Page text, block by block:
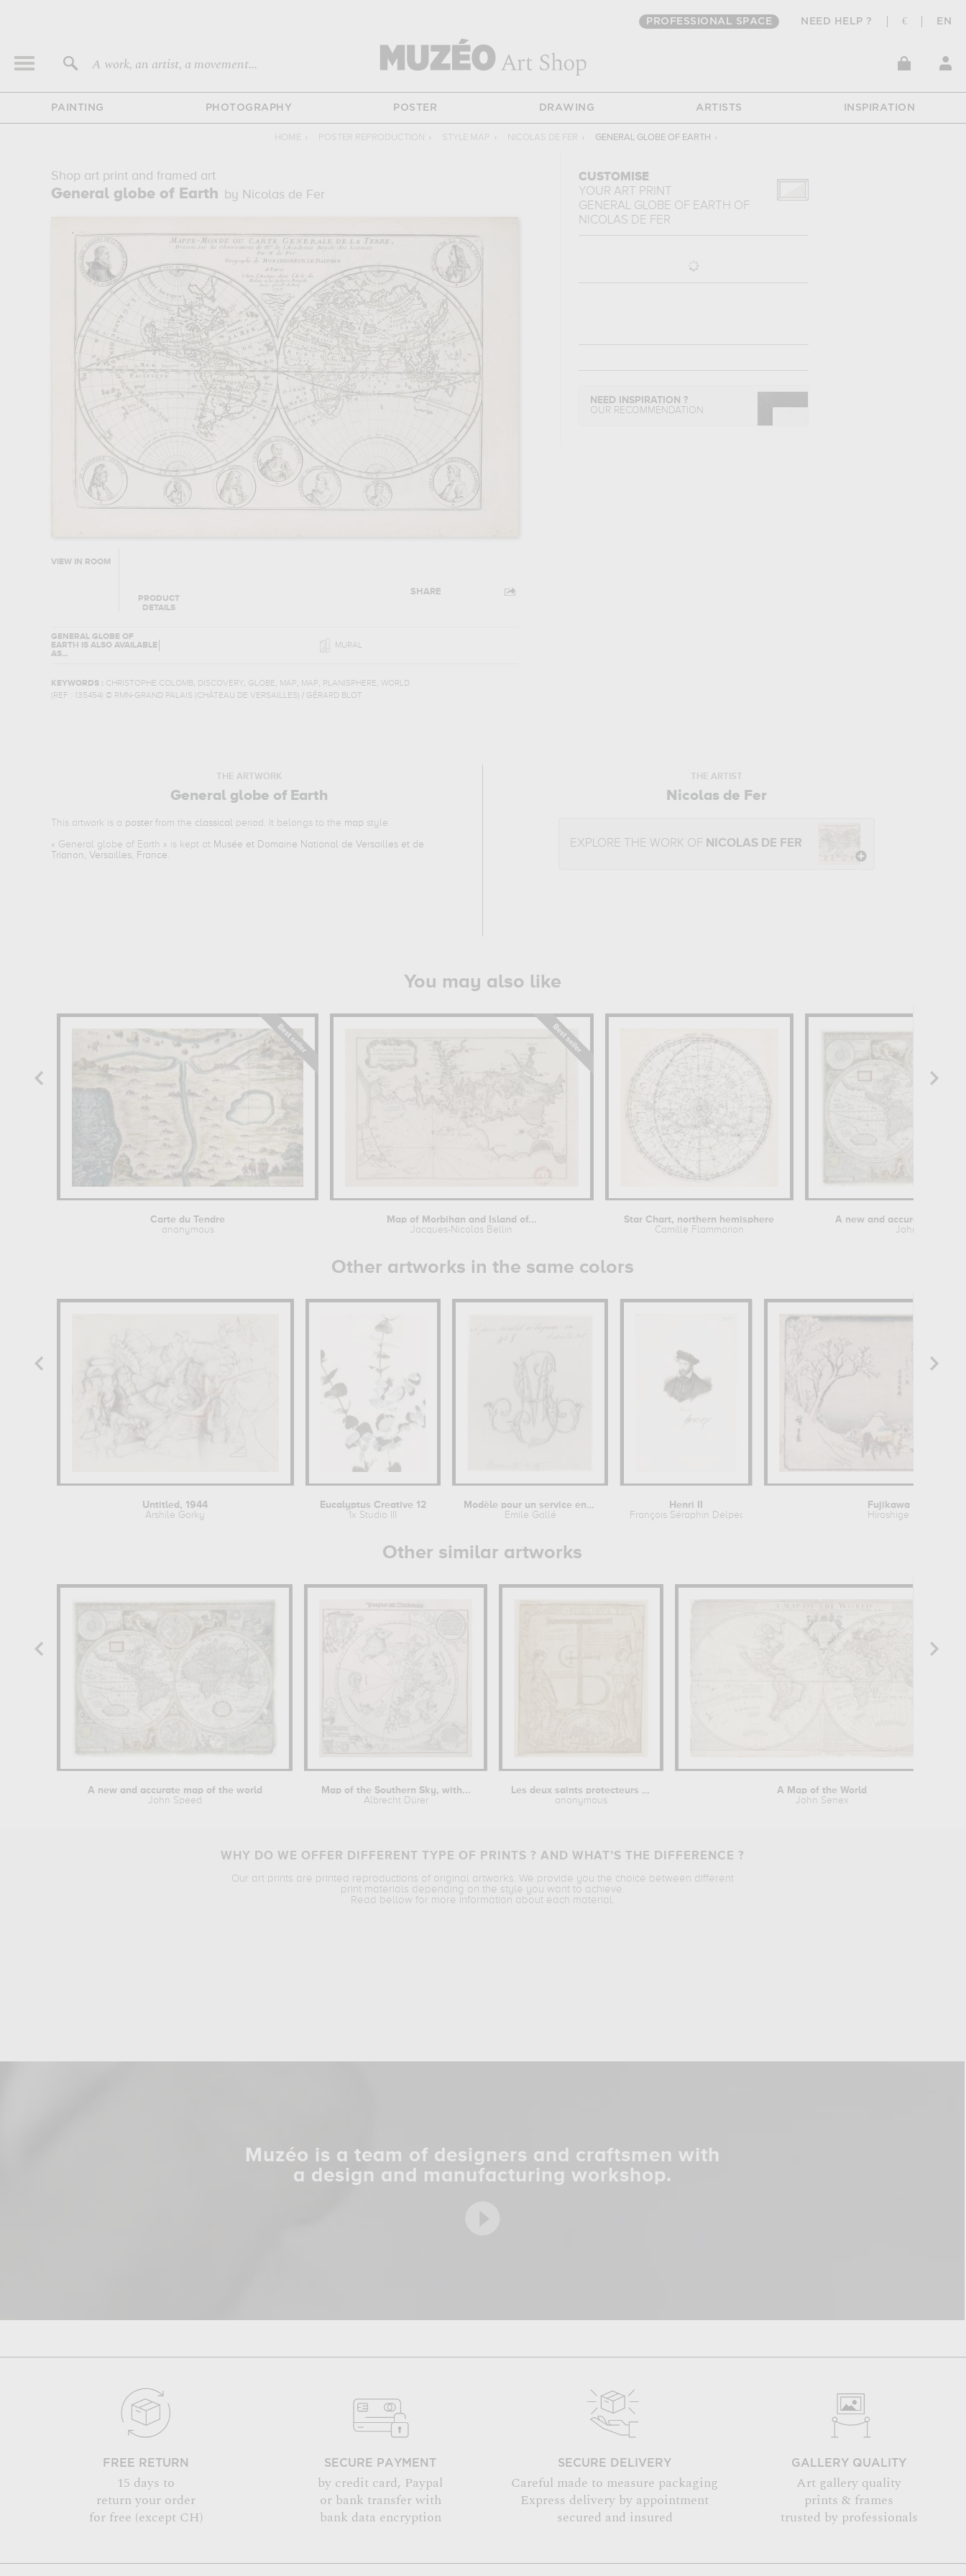
PROFESSIONAL SPACE NEED HELP ? € EN
A work, an artist, a movement...
PAINTING PHOTOGRAPHY POSTER DRAWING ARTISTS INSPIRATION
HOME › POSTER REPRODUCTION › STYLE MAP › NICOLAS DE FER › GENERAL GLOBE OF EARTH ›
Shop art print and framed art
General globe of Earth by Nicolas de Fer
VIEW IN ROOM
PRODUCT
DETAILS
SHARE
GENERAL GLOBE OF
EARTH
IS ALSO AVAILABLE
AS...
MURAL
KEYWORDS : CHRISTOPHE COLOMB , DISCOVERY, GLOBE, MAP, MAP, PLANISPHERE, WORLD
(REF :
135454) © RMN-GRAND PALAIS (CHÂTEAU DE VERSAILLES) / GÉRARD BLOT
CUSTOMISE
YOUR ART PRINT
GENERAL GLOBE OF EARTH OF
NICOLAS DE FER
NEED INSPIRATION ?
OUR RECOMMENDATION
THE ARTWORK
General globe of Earth
This artwork is a poster from the classical period. It belongs to the map style.
« General globe of Earth » is kept at Musée et Domaine National de Versailles et de
Trianon, Versailles, France.
THE ARTIST
Nicolas de Fer
EXPLORE THE WORK OF NICOLAS DE FER
You may also like
Carte du Tendre
anonymous
Map of Morbihan and Island of...
Jacques-Nicolas Bellin
Star Chart, northern hemisphere
Camille Flammarion
A new and accurate map
John Speed
Other artworks in the same colors
Untitled, 1944
Arshile Gorky
Eucalyptus Creative 12
1x Studio III
Modèle pour un service en faïence :...
Emile Gallé
Henri II
François Séraphin Delpech
Fujikawa
Hiroshige
Other similar artworks
A new and accurate map of the world
John Speed
Map of the Southern Sky, with...
Albrecht Dürer
Les deux saints protecteurs contre la...
anonymous
A Map of the World
John Senex
WHY DO WE OFFER DIFFERENT TYPE OF PRINTS ? AND WHAT’S THE DIFFERENCE ?
Our art prints are printed reproductions of original artworks. We provide you the choice between different
print materials depending on the style you want to achieve.
Read bellow for more information about each material.
Muzéo is a team of designers and craftsmen with
a design and manufacturing workshop.
FREE RETURN
15 days to
return your order
for free (except CH)
SECURE PAYMENT
by credit card, Paypal
or bank transfer with
bank data encryption
SECURE DELIVERY
Careful made to measure packaging
Express delivery by appointment
secured and insured
GALLERY QUALITY
Art gallery quality
prints & frames
trusted by professionals